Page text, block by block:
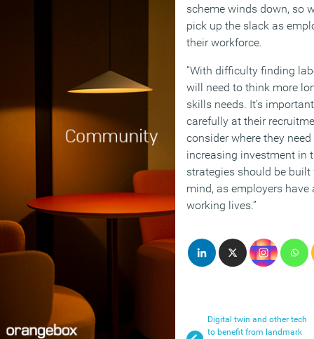
scheme winds down, so
pick up the slack as
their workforce.
“With difficulty finding
will need to think more
skills needs. It’s
carefully at their
consider where they
increasing investment in
strategies should be
mind, as employers
working lives.”
Digital twin and other tech
to benefit from landmark